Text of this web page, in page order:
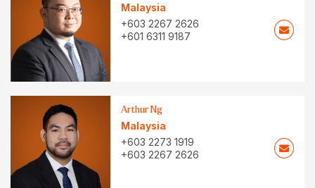
Malaysia
+603 2267 2626
+601 6311 9187
Arthur Ng
Malaysia
+603 2273 1919
+603 2267 2626